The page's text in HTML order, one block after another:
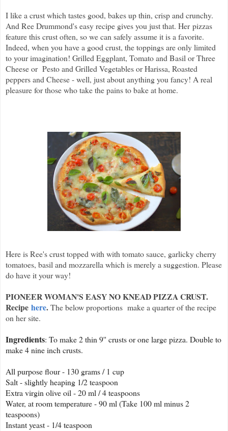
I like a crust which tastes good, bakes up thin, crisp and crunchy.
And Ree Drummond's easy recipe gives you just that. Her pizzas
feature this crust often, so we can safely assume it is a favorite.
Indeed, when you have a good crust, the toppings are only limited
to your imagination! Grilled Eggplant, Tomato and Basil or Three
Cheese or Pesto and Grilled Vegetables or Harissa, Roasted
peppers and Cheese - well, just about anything you fancy! A real
pleasure for those who take the pains to bake at home.
Here is Ree's crust topped with with tomato sauce, garlicky cherry
tomatoes, basil and mozzarella which is merely a suggestion. Please
do have it your way!
PIONEER WOMAN'S EASY NO KNEAD PIZZA CRUST.
Recipe here.The below proportions make a quarter of the recipe
on her site.
Ingredients: To make 2 thin 9'' crusts or one large pizza. Double to
make 4 nine inch crusts.
All purpose flour - 130 grams / 1 cup
Salt - slightly heaping 1/2 teaspoon
Extra virgin olive oil - 20 ml / 4 teaspoons
Water, at room temperature - 90 ml (Take 100 ml minus 2
teaspoons)
Instant yeast - 1/4 teaspoon